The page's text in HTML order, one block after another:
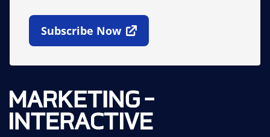
Subscribe Now
Open In New Window